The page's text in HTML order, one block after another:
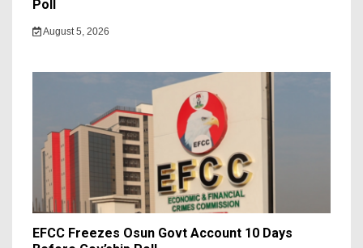
Poll
August 5, 2026
EFCC Freezes Osun Govt Account 10 Days